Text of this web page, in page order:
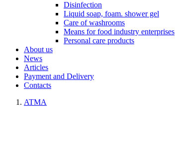
Disinfection
Liquid soap, foam. shower gel
Care of washrooms
Means for food industry enterprises
Personal care products
About us
News
Articles
Payment and Delivery
Contacts
ATMA